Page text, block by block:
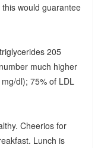
would guarantee
205
much higher
dl); 75% of LDL
Cheerios for
Lunch is